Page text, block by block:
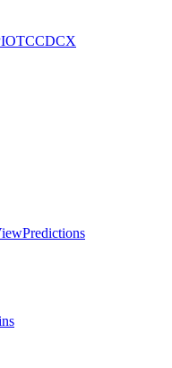
OTCCDCX
Predictions